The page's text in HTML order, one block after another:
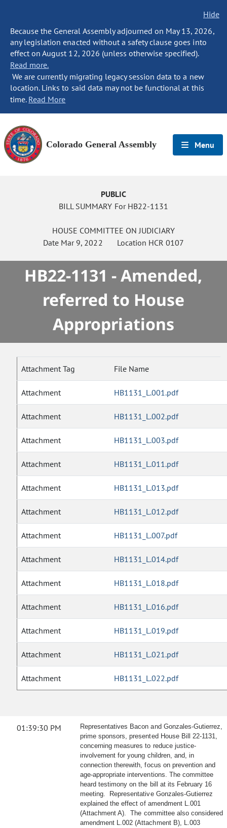
Hide
Because the General Assembly adjourned on May 13, 2026,
any legislation enacted without a safety clause goes into
effect on August 12, 2026 (unless otherwise specified).
Read more.
We are currently migrating legacy session data to a new
location. Links to said data may not be functional at this
time. Read More
Colorado General Assembly Menu
PUBLIC
BILL SUMMARY For HB22-1131
HOUSE COMMITTEE ON JUDICIARY
Date Mar 9, 2022 Location HCR 0107
HB22-1131 - Amended,
referred to House
Appropriations
Attachment Tag File Name
Attachment HB1131_L.001.pdf
Attachment HB1131_L.002.pdf
Attachment HB1131_L.003.pdf
Attachment HB1131_L.011.pdf
Attachment HB1131_L.013.pdf
Attachment HB1131_L.012.pdf
Attachment HB1131_L.007.pdf
Attachment HB1131_L.014.pdf
Attachment HB1131_L.018.pdf
Attachment HB1131_L.016.pdf
Attachment HB1131_L.019.pdf
Attachment HB1131_L.021.pdf
Attachment HB1131_L.022.pdf
01:39:30 PM
Representatives Bacon and Gonzales-Gutierrez,
prime sponsors, presented House Bill 22-1131,
concerning measures to reduce justice-
involvement for young children, and, in
connection therewith, focus on prevention and
age-appropriate interventions. The committee
heard testimony on the bill at its February 16
meeting. Representative Gonzales-Gutierrez
explained the effect of amendment L.001
(Attachment A). The committee also considered
amendment L.002 (Attachment B), L.003